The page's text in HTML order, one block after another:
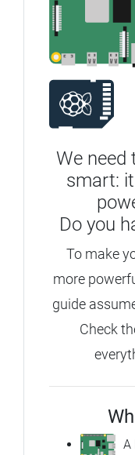
We need
smart:
Do you
To make
more
guide
Check
A